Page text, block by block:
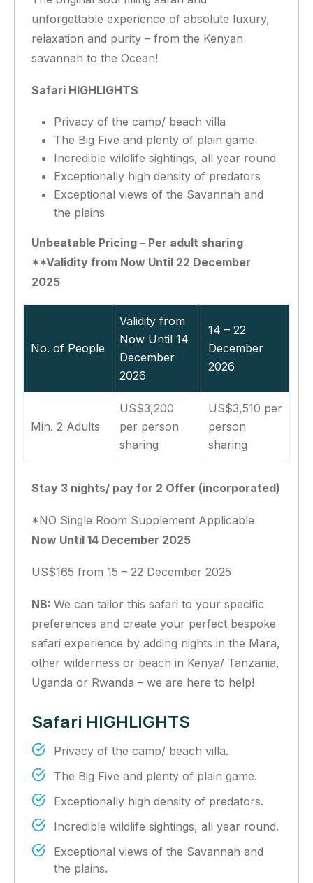
unforgettable experience of absolute luxury,
relaxation and purity – from the Kenyan
savannah to the Ocean!
Safari HIGHLIGHTS
Privacy of the camp/ beach villa
The Big Five and plenty of plain game
Incredible wildlife sightings, all year round
Exceptionally high density of predators
Exceptional views of the Savannah and
the plains
Unbeatable Pricing – Per adult sharing
**Validity from Now Until 22 December
2025
No. of People
Validity from
Now Until 14
December
2026
14 – 22
December
2026
Min. 2 Adults
US$3,200
per person
sharing
US$3,510 per
person
sharing
Stay 3 nights/ pay for 2 Offer (incorporated)
*NO Single Room Supplement Applicable
Now Until 14 December 2025
US$165 from 15 – 22 December 2025
NB: We can tailor this safari to your specific
preferences and create your perfect bespoke
safari experience by adding nights in the Mara,
other wilderness or beach in Kenya/ Tanzania,
Uganda or Rwanda – we are here to help!
Safari HIGHLIGHTS
Privacy of the camp/ beach villa.
The Big Five and plenty of plain game.
Exceptionally high density of predators.
Incredible wildlife sightings, all year round.
Exceptional views of the Savannah and
the plains.